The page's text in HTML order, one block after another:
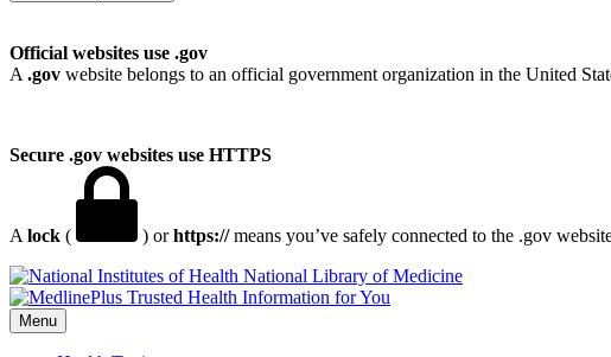
Official websites use .gov
A .gov website belongs to an official government organization in the United
Secure .gov websites use HTTPS
A lock ( ) orhttps://means you’ve safely connected to the .gov
National Library of Medicine
Menu